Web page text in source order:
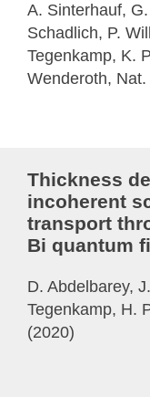
A. Sinterhauf,
Schadlich, P.
Tegenkamp, K.
Wenderoth,
Thickness
incoherent
transport
Bi quantum
D. Abdelbarey,
Tegenkamp, H.
(2020)